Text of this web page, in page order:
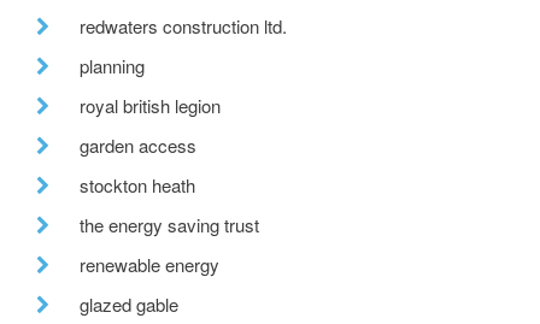
redwaters construction ltd.
planning
royal british legion
garden access
stockton heath
the energy saving trust
renewable energy
glazed gable